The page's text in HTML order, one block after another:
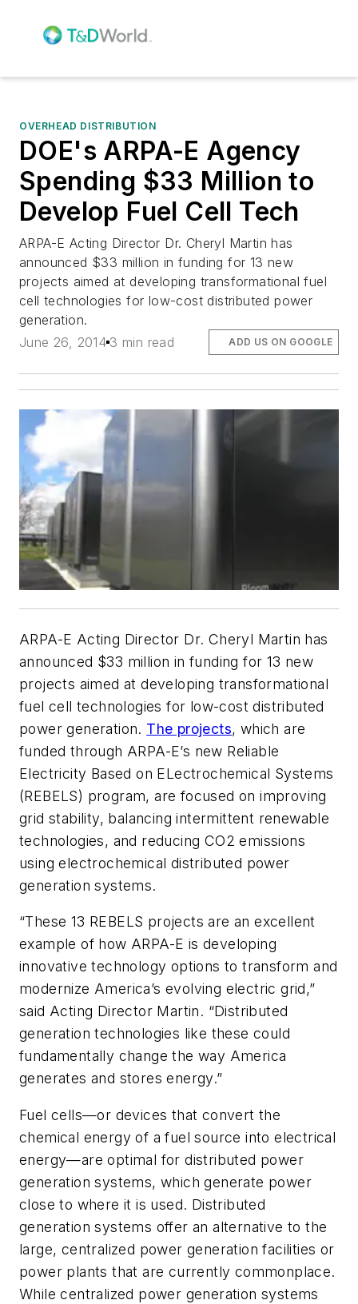
OVERHEAD DISTRIBUTION
DOE's ARPA-E Agency
Spending $33 Million to
Develop Fuel Cell Tech
ARPA-E Acting Director Dr. Cheryl Martin has
announced $33 million in funding for 13 new
projects aimed at developing transformational fuel
cell technologies for low-cost distributed power
generation.
June 26, 2014 3 min read ADD US ON GOOGLE
ARPA-E Acting Director Dr. Cheryl Martin has
announced $33 million in funding for 13 new
projects aimed at developing transformational
fuel cell technologies for low-cost distributed
power generation. The projects, which are
funded through ARPA-E’s new Reliable
Electricity Based on ELectrochemical Systems
(REBELS) program, are focused on improving
grid stability, balancing intermittent renewable
technologies, and reducing CO2 emissions
using electrochemical distributed power
generation systems.
“These 13 REBELS projects are an excellent
example of how ARPA-E is developing
innovative technology options to transform and
modernize America’s evolving electric grid,”
said Acting Director Martin. “Distributed
generation technologies like these could
fundamentally change the way America
generates and stores energy.”
Fuel cells—or devices that convert the
chemical energy of a fuel source into electrical
energy—are optimal for distributed power
generation systems, which generate power
close to where it is used. Distributed
generation systems offer an alternative to the
large, centralized power generation facilities or
power plants that are currently commonplace.
While centralized power generation systems